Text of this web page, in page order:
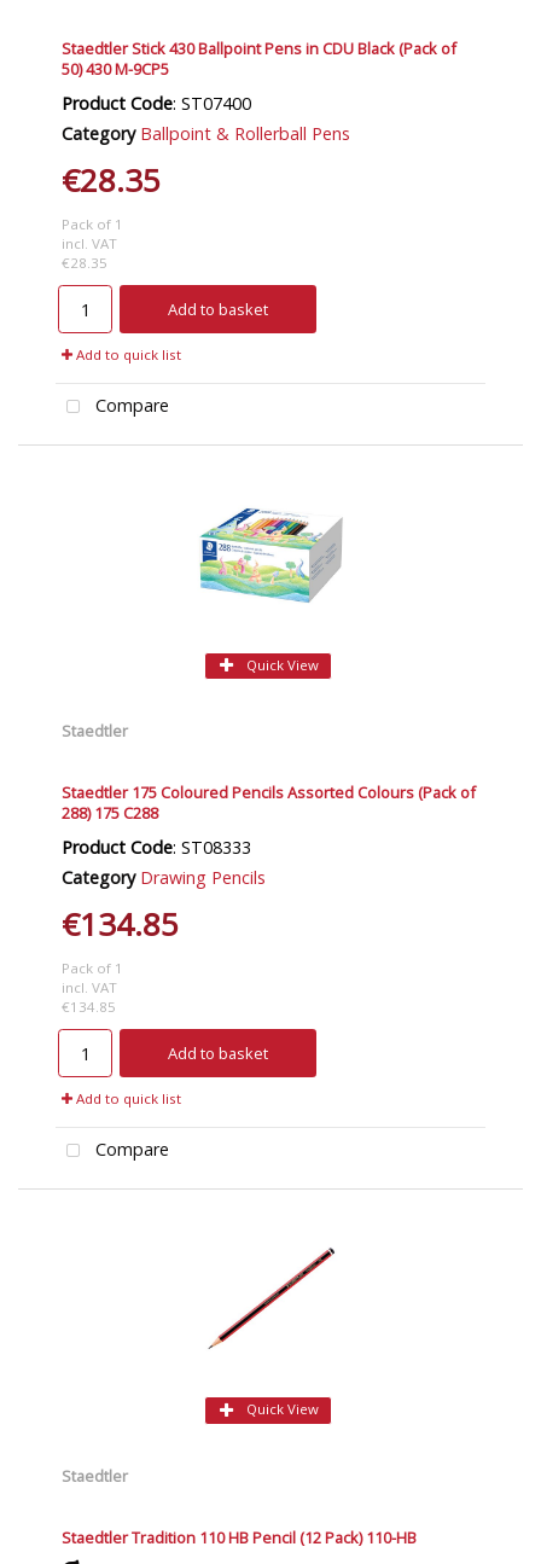
Staedtler Stick 430 Ballpoint Pens in CDU Black (Pack of
50) 430 M-9CP5
Product Code: ST07400
Category Ballpoint & Rollerball Pens
€28.35
Pack of 1
incl. VAT
€28.35
Add to basket
Add to quick list
Compare
Quick View
Staedtler
Staedtler 175 Coloured Pencils Assorted Colours (Pack of
288) 175 C288
Product Code: ST08333
Category Drawing Pencils
€134.85
Pack of 1
incl. VAT
€134.85
Add to basket
Add to quick list
Compare
Quick View
Staedtler
Staedtler Tradition 110 HB Pencil (12 Pack) 110-HB